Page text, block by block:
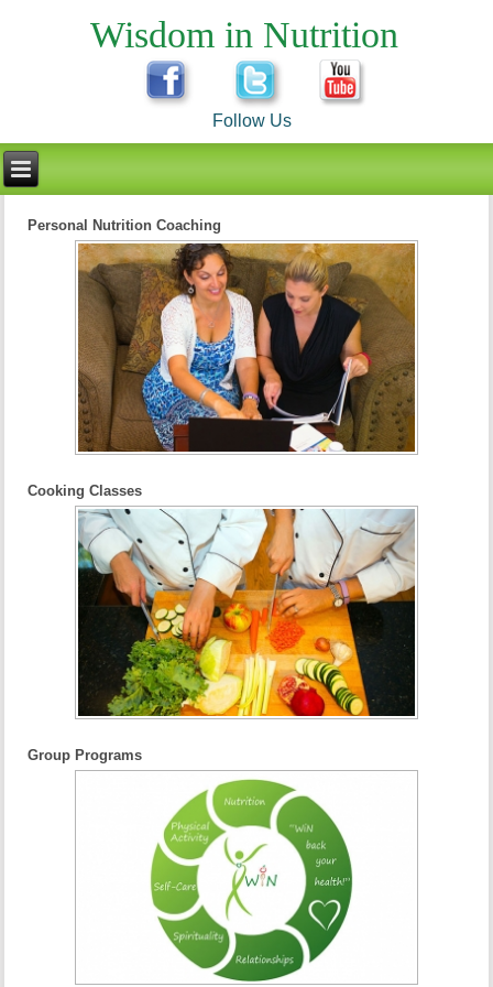
Follow Us
Wisdom in Nutrition
Personal Nutrition Coaching
Cooking Classes
Group Programs